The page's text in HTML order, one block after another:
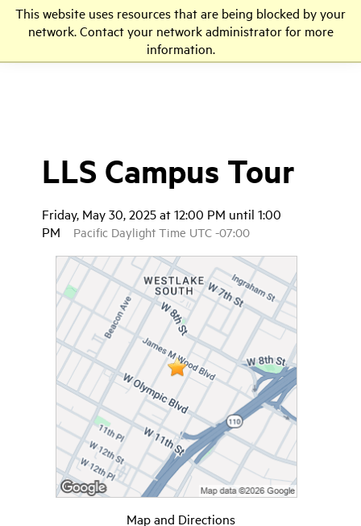
This website uses resources that are being blocked by your
network. Contact your network administrator for more
information.
LLS
LLS Campus Tour
Friday, May 30, 2025 at 12:00 PM until 1:00
PM
Pacific Daylight Time UTC -07:00
Map and Directions